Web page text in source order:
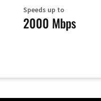
Speeds up to
2000 Mbps